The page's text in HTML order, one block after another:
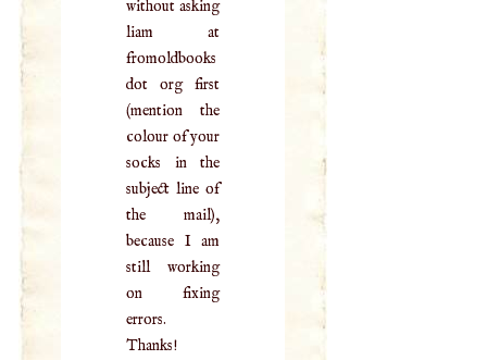
without asking
liam at
fromoldbooks
dot org first
(mention the
colour of your
socks in the
subject line of
the mail),
because I am
still working
on fixing
errors.
Thanks!